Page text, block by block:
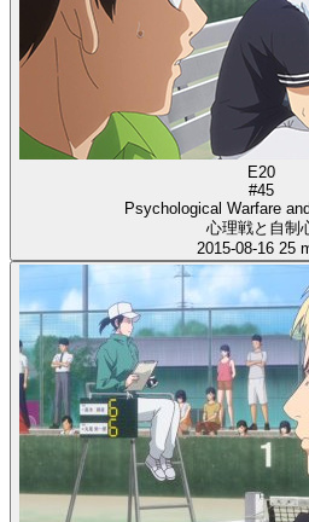
E20
#45
Psychological Warfare
心理戦と自制
2015-08-16 25